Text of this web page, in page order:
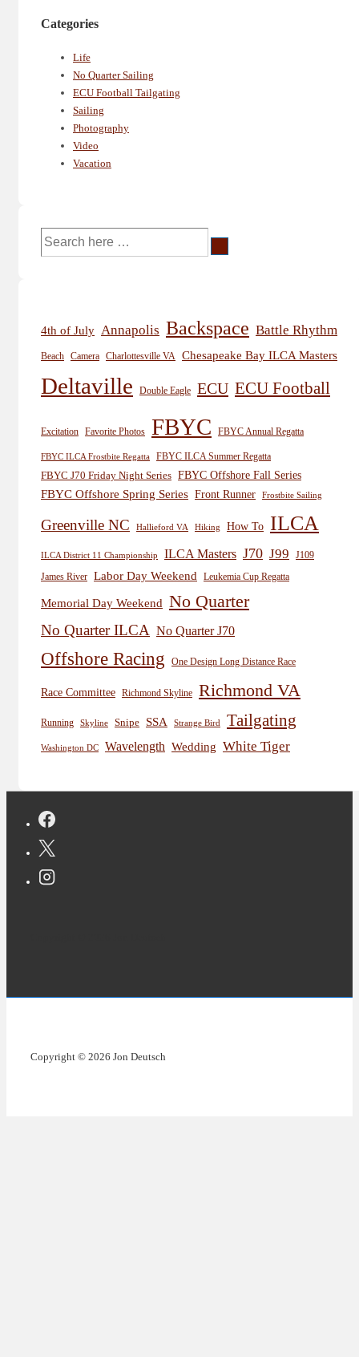
Categories
Life
No Quarter Sailing
ECU Football Tailgating
Sailing
Photography
Video
Vacation
Search
for:
4th of July Annapolis Backspace Battle Rhythm
Beach Camera Charlottesville VA Chesapeake Bay ILCA Masters
Deltaville Double Eagle ECU ECU Football
Excitation Favorite Photos FBYC FBYC Annual Regatta
FBYC ILCA Frostbite Regatta
FBYC ILCA Summer Regatta
FBYC J70 Friday Night Series FBYC Offshore Fall Series
FBYC Offshore Spring Series Front Runner Frostbite Sailing
Greenville NC Hallieford VA Hiking How To ILCA
ILCA District 11 Championship ILCA Masters J70 J99
J109
James River Labor Day Weekend Leukemia Cup Regatta
Memorial Day Weekend No Quarter
No Quarter ILCA No Quarter J70
Offshore Racing One Design Long Distance Race
Race Committee Richmond Skyline Richmond VA
Running Skyline Snipe SSA Strange Bird Tailgating
Washington DC Wavelength Wedding White Tiger
Copyright © 2026 Jon Deutsch